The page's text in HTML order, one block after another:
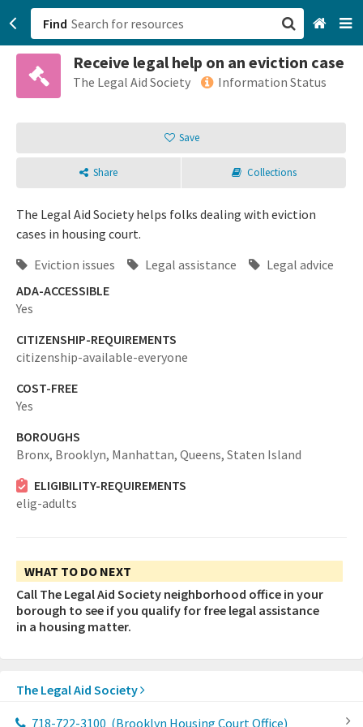
Find
Receive legal help on an eviction case
The Legal Aid Society Information Status
Save
Share Collections
The Legal Aid Society helps folks dealing with eviction
cases in housing court.
Eviction issues
Legal assistance
Legal advice
ADA-ACCESSIBLE
Yes
CITIZENSHIP-REQUIREMENTS
citizenship-available-everyone
COST-FREE
Yes
BOROUGHS
Bronx, Brooklyn, Manhattan, Queens, Staten Island
ELIGIBILITY-REQUIREMENTS
elig-adults
WHAT TO DO NEXT
Call The Legal Aid Society neighborhood office in your
borough to see if you qualify for free legal assistance
in a housing matter.
The Legal Aid Society
718-722-3100 (Brooklyn Housing Court Office)
San Francisco, CA
Sign up
Login